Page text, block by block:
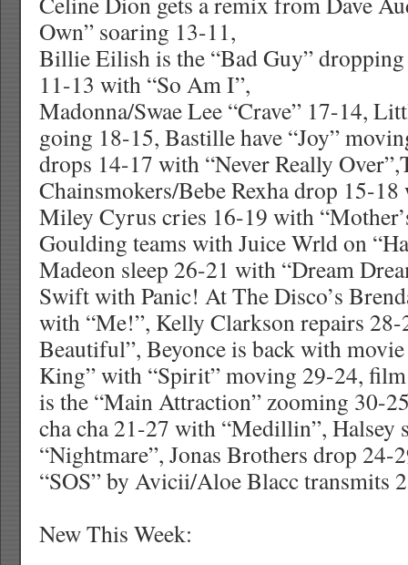
Own” soaring 13-11,
Billie Eilish is the “Bad Guy”
11-13 with “So Am I”,
Madonna/Swae Lee “Crave” 17-14,
going 18-15, Bastille have “Joy”
drops 14-17 with “Never Really
Chainsmokers/Bebe Rexha drop 15-
Miley Cyrus cries 16-19 with
Goulding teams with Juice Wrld on
Madeon sleep 26-21 with “Dream
Swift with Panic! At The Disco’s
with “Me!”, Kelly Clarkson repairs
Beautiful”, Beyonce is back with
King” with “Spirit” moving 29-24, film
is the “Main Attraction” zooming 30-
cha cha 21-27 with “Medillin”, Halsey
“Nightmare”, Jonas Brothers drop
“SOS” by Avicii/Aloe Blacc transmits
New This Week: